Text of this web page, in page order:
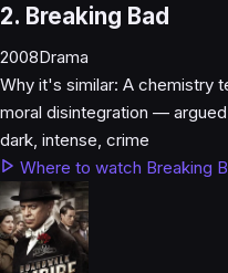
2. Breaking Bad
2008Drama
Why it's similar: A chemistry
moral disintegration —
dark, intense, crime
Where to watch Breaking